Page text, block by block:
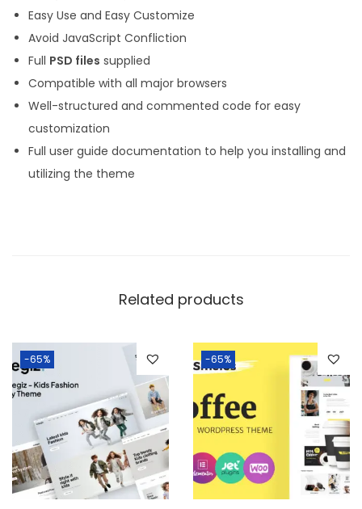
Easy Use and Easy Customize
Avoid JavaScript Confliction
Full PSD files supplied
Compatible with all major browsers
Well-structured and commented code for easy
customization
Full user guide documentation to help you installing and
utilizing the theme
Related products
-65% -65%